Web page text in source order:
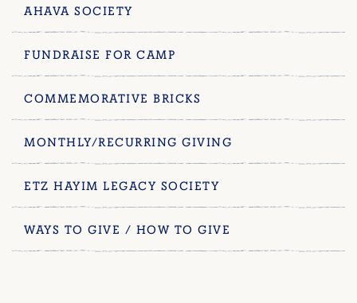
AHAVA SOCIETY
FUNDRAISE FOR CAMP
COMMEMORATIVE BRICKS
MONTHLY/RECURRING GIVING
ETZ HAYIM LEGACY SOCIETY
WAYS TO GIVE / HOW TO GIVE